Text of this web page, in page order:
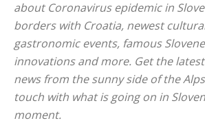
about Coronavirus epidemic in
borders with Croatia, newest
gastronomic events, famous
innovations and more. Get the
news from the sunny side of the
touch with what is going on in
moment.